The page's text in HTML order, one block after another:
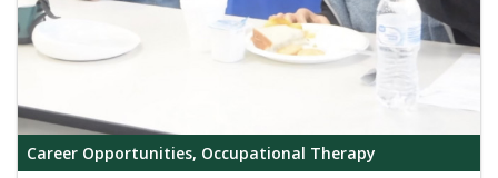
Career Opportunities, Occupational Therapy